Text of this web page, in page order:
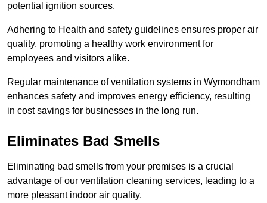
potential ignition sources.
Adhering to Health and safety guidelines ensures proper air
quality, promoting a healthy work environment for
employees and visitors alike.
Regular maintenance of ventilation systems in Wymondham
enhances safety and improves energy efficiency, resulting
in cost savings for businesses in the long run.
Eliminates Bad Smells
Eliminating bad smells from your premises is a crucial
advantage of our ventilation cleaning services, leading to a
more pleasant indoor air quality.